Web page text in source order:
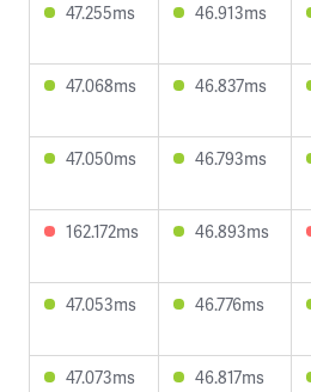
47.255ms 46.913ms
47.068ms 46.837ms
47.050ms 46.793ms
162.172ms 46.893ms
47.053ms 46.776ms
47.073ms 46.817ms